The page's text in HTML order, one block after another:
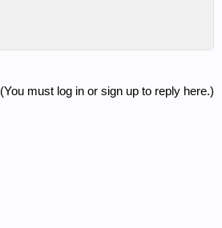
(You must log in or sign up to reply here.)